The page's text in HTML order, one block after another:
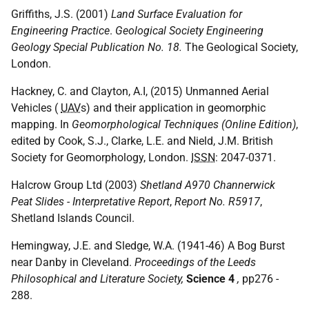
Griffiths, J.S. (2001) Land Surface Evaluation for
Engineering Practice. Geological Society Engineering
Geology Special Publication No. 18. The Geological Society,
London.
Hackney, C. and Clayton, A.I, (2015) Unmanned Aerial
Vehicles ( UAVs) and their application in geomorphic
mapping. In Geomorphological Techniques (Online Edition),
edited by Cook, S.J., Clarke, L.E. and Nield, J.M. British
Society for Geomorphology, London. ISSN: 2047-0371.
Halcrow Group Ltd (2003) Shetland A970 Channerwick
Peat Slides - Interpretative Report, Report No. R5917,
Shetland Islands Council.
Hemingway, J.E. and Sledge, W.A. (1941-46) A Bog Burst
near Danby in Cleveland. Proceedings of the Leeds
Philosophical and Literature Society, Science 4 , pp276 -
288.